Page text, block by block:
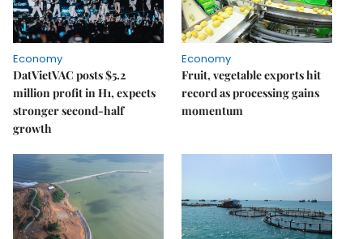
Economy
DatVietVAC posts $5.2
million profit in H1, expects
stronger second-half
growth
Economy
Fruit, vegetable exports hit
record as processing gains
momentum